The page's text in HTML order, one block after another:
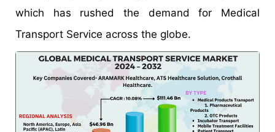
which has rushed the demand for Medical
Transport Service across the globe.